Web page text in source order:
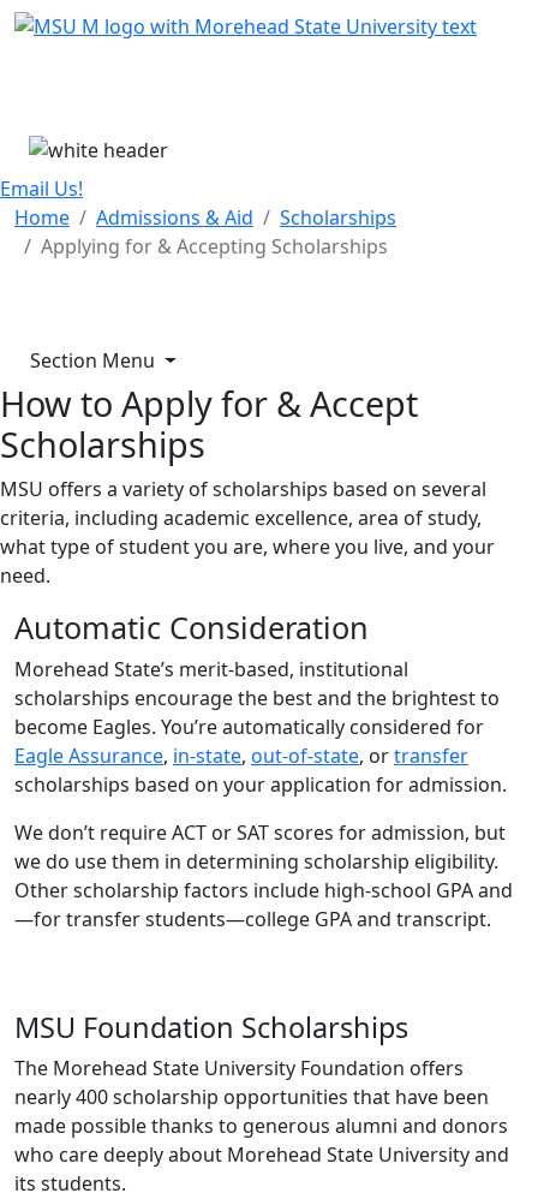
Skip Menu
Email Us!
Home
Admissions & Aid
Scholarships
Applying for & Accepting Scholarships
Section Menu
How to Apply for & Accept
Scholarships
MSU offers a variety of scholarships based on several
criteria, including academic excellence, area of study,
what type of student you are, where you live, and your
need.
Automatic Consideration
Morehead State’s merit-based, institutional
scholarships encourage the best and the brightest to
become Eagles. You’re automatically considered for
Eagle Assurance, in-state, out-of-state, ortransfer
scholarships based on your application for admission.
We don’t require ACT or SAT scores for admission, but
we do use them in determining scholarship eligibility.
Other scholarship factors include high-school GPA and
—for transfer students—college GPA and transcript.
MSU Foundation Scholarships
The Morehead State University Foundation offers
nearly 400 scholarship opportunities that have been
made possible thanks to generous alumni and donors
who care deeply about Morehead State University and
its students.